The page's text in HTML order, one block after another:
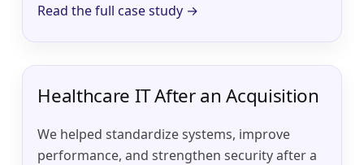
Read the full case study →
Healthcare IT After an Acquisition
We helped standardize systems, improve
performance, and strengthen security after a